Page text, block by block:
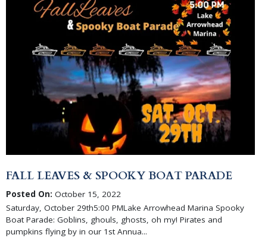
FALL LEAVES & SPOOKY BOAT PARADE
Posted On: October 15, 2022
Saturday, October 29th5:00 PMLake Arrowhead Marina Spooky
Boat Parade: Goblins, ghouls, ghosts, oh my! Pirates and
pumpkins flying by in our 1st Annua...